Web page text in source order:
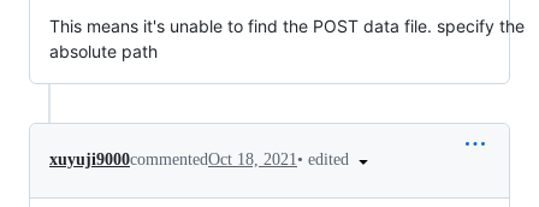
This means it's unable to find the POST data file. specify the
absolute path
xuyuji9000commentedOct 18, 2021• edited